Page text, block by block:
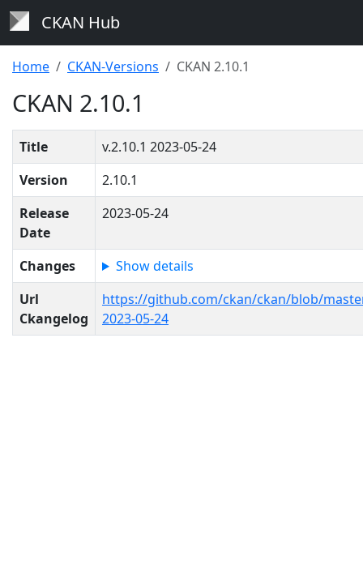
CKAN Hub
Home CKAN-Versions CKAN 2.10.1
CKAN 2.10.1
Title
v.2.10.1 2023-05-24
Version
2.10.1
Release
Date
2023-05-24
Changes
Show details
Url
Ckangelog
https://github.com/ckan/ckan/blob/
2023-05-24